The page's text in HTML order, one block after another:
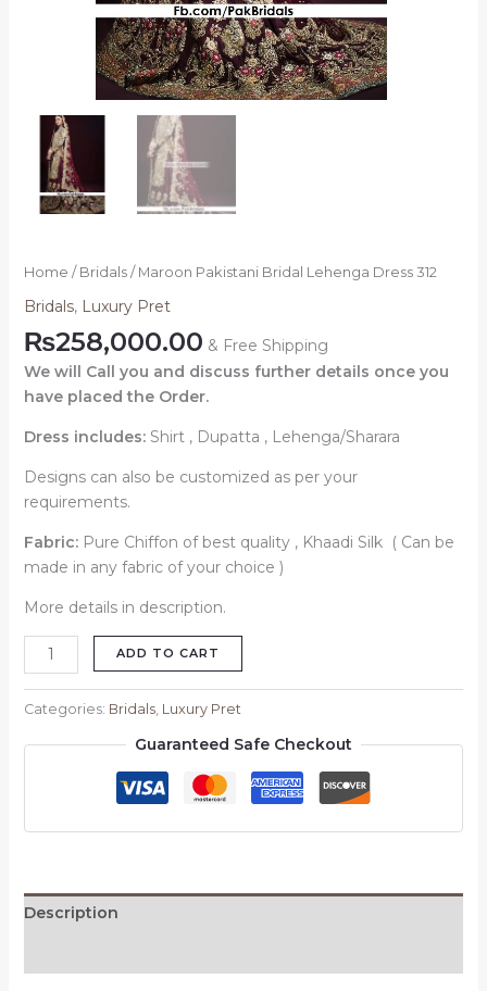
Home / Bridals/ Maroon Pakistani Bridal Lehenga Dress 312
Bridals, Luxury Pret
₨258,000.00 & Free Shipping
We will Call you and discuss further details once you
have placed the Order.
Dress includes: Shirt , Dupatta , Lehenga/Sharara
Designs can also be customized as per your
requirements.
Fabric:Pure Chiffon of best quality , Khaadi Silk ( Can be
made in any fabric of your choice )
More details in description.
ADD TO CART
Categories: Bridals, Luxury Pret
Guaranteed Safe Checkout
Description